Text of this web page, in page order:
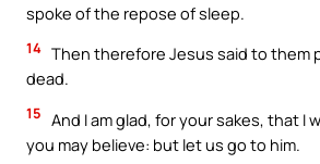
spoke of the repose of sleep.
14 Then therefore Jesus said to them
dead.
15 And I am glad, for your sakes, that I
you may believe: but let us go to him.